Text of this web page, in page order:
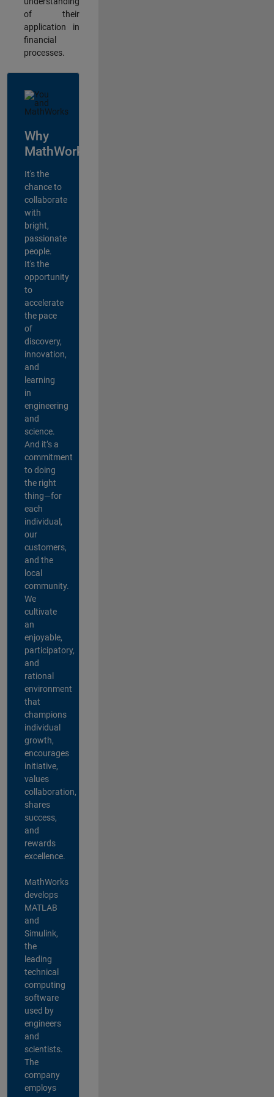
of their
application in
financial
processes.
Why
MathWorks?
It's the
chance to
collaborate
with
bright,
passionate
people.
It's the
opportunity
to
accelerate
the pace
of
discovery,
innovation,
and
learning
in
engineering
and
science.
And it’s a
commitment
to doing
the right
thing—for
each
individual,
our
customers,
and the
local
community.
We
cultivate
an
enjoyable,
participatory,
and
rational
environment
that
champions
individual
growth,
encourages
initiative,
values
collaboration,
shares
success,
and
rewards
excellence.
MathWorks
develops
MATLAB
and
Simulink,
the
leading
technical
computing
software
used by
engineers
and
scientists.
The
company
employs